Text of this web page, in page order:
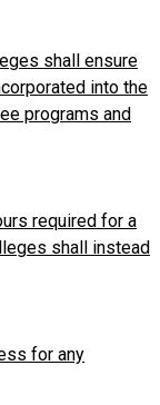
shall ensure
into the
programs and
required for a
shall instead
for any